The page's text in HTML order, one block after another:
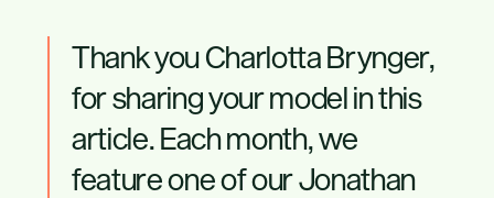
Thank you Charlotta Brynger,
for sharing your model in this
article. Each month, we
feature one of our Jonathan